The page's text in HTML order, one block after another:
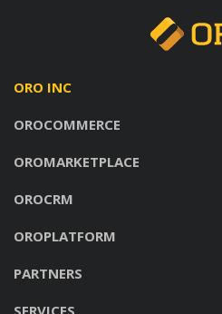
ORO INC
OROCOMMERCE
OROMARKETPLACE
OROCRM
OROPLATFORM
PARTNERS
SERVICES